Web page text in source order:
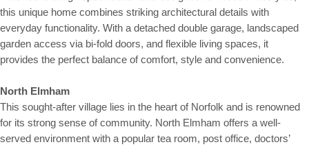
this unique home combines striking architectural details with
everyday functionality. With a detached double garage, landscaped
garden access via bi-fold doors, and flexible living spaces, it
provides the perfect balance of comfort, style and convenience.
North Elmham
This sought-after village lies in the heart of Norfolk and is renowned
for its strong sense of community. North Elmham offers a well-
served environment with a popular tea room, post office, doctors’